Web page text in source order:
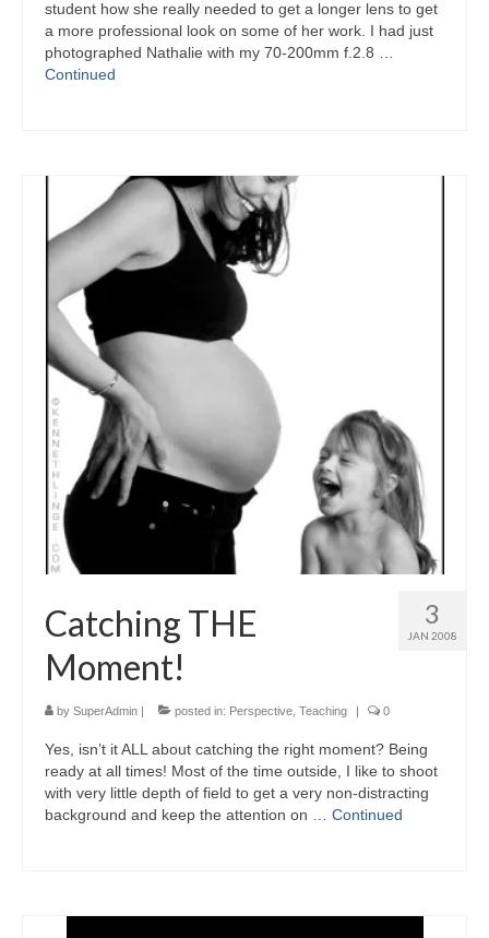
student how she really needed to get a longer lens to get
a more professional look on some of her work. I had just
photographed Nathalie with my 70-200mm f.2.8 …
Continued
3
JAN 2008
Catching THE
Moment!
by SuperAdmin | posted in: Perspective Teaching | 0
Yes, isn’t it ALL about catching the right moment? Being
ready at all times! Most of the time outside, I like to shoot
with very little depth of field to get a very non-distracting
background and keep the attention on … Continued